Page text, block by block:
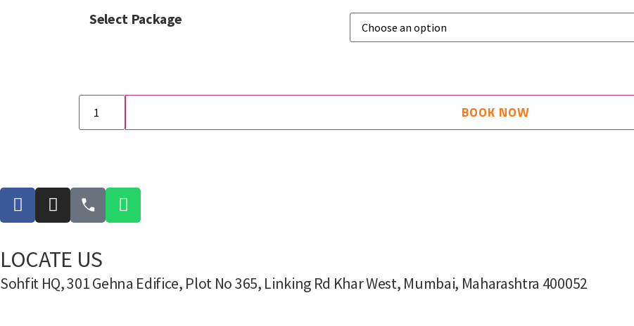
Select Package
BOOK NOW
LOCATE US
Sohfit HQ, 301 Gehna Edifice, Plot No 365, Linking Rd Khar West, Mumbai, Maharashtra 400052